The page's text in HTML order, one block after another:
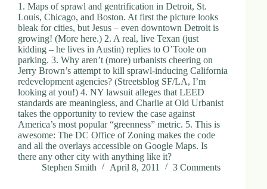
1. Maps of sprawl and gentrification in Detroit, St.
Louis, Chicago, and Boston. At first the picture looks
bleak for cities, but Jesus – even downtown Detroit is
growing! (More here.) 2. A real, live Texan (just
kidding – he lives in Austin) replies to O’Toole on
parking. 3. Why aren’t (more) urbanists cheering on
Jerry Brown’s attempt to kill sprawl-inducing California
redevelopment agencies? (Streetsblog SF/LA, I’m
looking at you!) 4. NY lawsuit alleges that LEED
standards are meaningless, and Charlie at Old Urbanist
takes the opportunity to review the case against
America’s most popular “greenness” metric. 5. This is
awesome: The DC Office of Zoning makes the code
and all the overlays accessible on Google Maps. Is
there any other city with anything like it?
Stephen Smith
April 8, 2011 3 Comments